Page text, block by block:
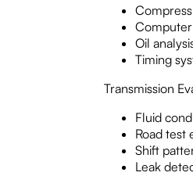
Oil
Timing
Transmission
Fluid
Road test
Shift
Leak